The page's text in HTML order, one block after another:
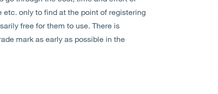
only to find at the point of registering
free for them to use. There is
mark as early as possible in the